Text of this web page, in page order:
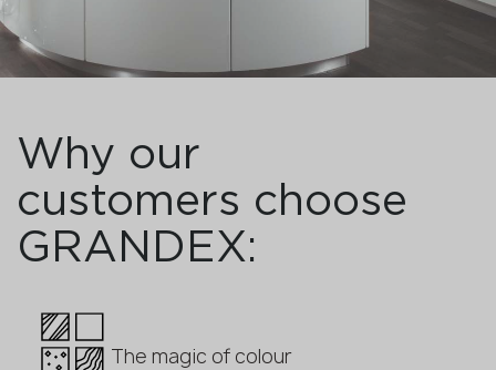
Why our
customers choose
GRANDEX:
The magic of colour